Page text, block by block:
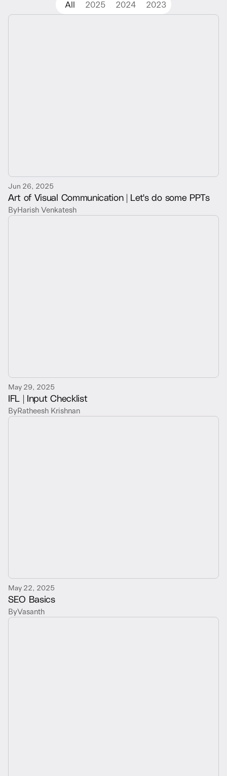
All 2025 2024 2023
Jun 26, 2025
Art of Visual Communication | Let's do some PPTs
ByHarish Venkatesh
May 29, 2025
IFL | Input Checklist
ByRatheesh Krishnan
May 22, 2025
SEO Basics
ByVasanth